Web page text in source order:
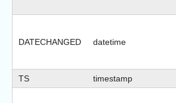
DATECHANGED datetime
TS
timestamp